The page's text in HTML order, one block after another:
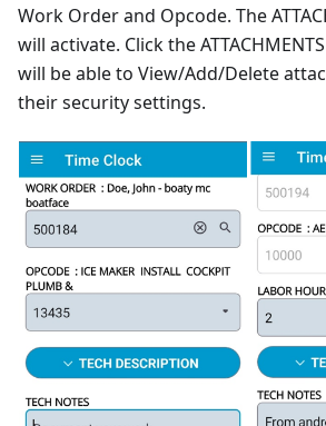
Work Order and Opcode. The
will activate. Click the
will be able to View/Add/Delete
their security settings.